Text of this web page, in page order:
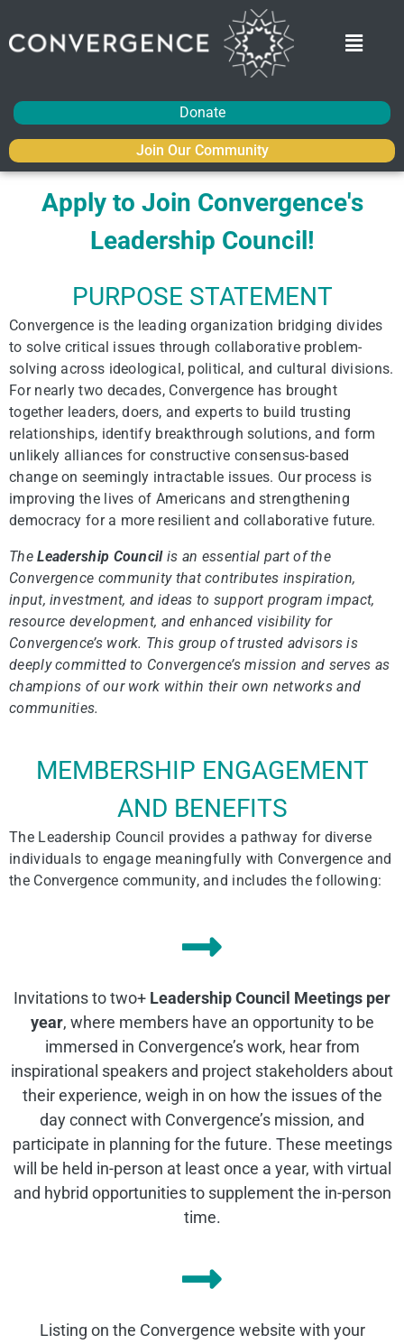
Donate
Join Our Community
Apply to Join Convergence's
Leadership Council!
PURPOSE STATEMENT
Convergence is the leading organization bridging divides
to solve critical issues through collaborative problem-
solving across ideological, political, and cultural divisions.
For nearly two decades, Convergence has brought
together leaders, doers, and experts to build trusting
relationships, identify breakthrough solutions, and form
unlikely alliances for constructive consensus-based
change on seemingly intractable issues. Our process is
improving the lives of Americans and strengthening
democracy for a more resilient and collaborative future.
TheLeadership Council is an essential part of the
Convergence community that contributes inspiration,
input, investment, and ideas to support program impact,
resource development, and enhanced visibility for
Convergence’s work. This group of trusted advisors is
deeply committed to Convergence’s mission and serves as
champions of our work within their own networks and
communities.
MEMBERSHIP ENGAGEMENT
AND BENEFITS
The Leadership Council provides a pathway for diverse
individuals to engage meaningfully with Convergence and
the Convergence community, and includes the following:
Invitations to two+ Leadership Council Meetings per
year, where members have an opportunity to be
immersed in Convergence’s work, hear from
inspirational speakers and project stakeholders about
their experience, weigh in on how the issues of the
day connect with Convergence’s mission, and
participate in planning for the future. These meetings
will be held in-person at least once a year, with virtual
and hybrid opportunities to supplement the in-person
time.
Listing on the Convergence website with your